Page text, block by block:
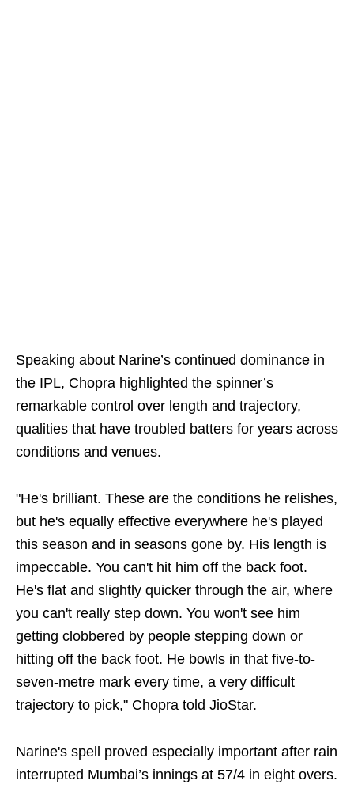
Speaking about Narine’s continued dominance in
the IPL, Chopra highlighted the spinner’s
remarkable control over length and trajectory,
qualities that have troubled batters for years across
conditions and venues.
"He's brilliant. These are the conditions he relishes,
but he's equally effective everywhere he's played
this season and in seasons gone by. His length is
impeccable. You can't hit him off the back foot.
He's flat and slightly quicker through the air, where
you can't really step down. You won't see him
getting clobbered by people stepping down or
hitting off the back foot. He bowls in that five-to-
seven-metre mark every time, a very difficult
trajectory to pick," Chopra told JioStar.
Narine's spell proved especially important after rain
interrupted Mumbai’s innings at 57/4 in eight overs.